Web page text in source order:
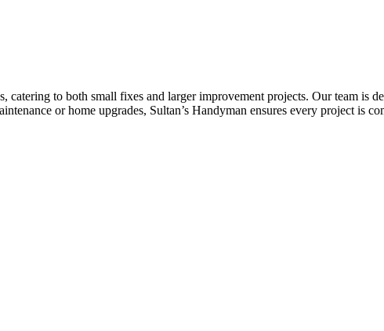
catering to both small fixes and larger improvement projects. Our team is
or home upgrades, Sultan’s Handyman ensures every project is